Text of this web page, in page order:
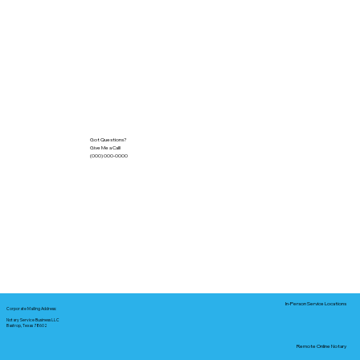
Got Questions?
Give Me a Call!
(000) 000-0000
Corporate Mailing Address:
Notary Service Business LLC
Bastrop, Texas 78602
In-Person Service Locations
Remote Online Notary